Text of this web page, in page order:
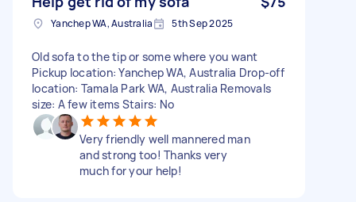
Yanchep WA, Australia 5th Sep 2025
Old sofa to the tip or some where you want
Pickup location: Yanchep WA, Australia Drop-off
location: Tamala Park WA, Australia Removals
size: A few items Stairs: No
Very friendly well mannered man
and strong too! Thanks very
much for your help!